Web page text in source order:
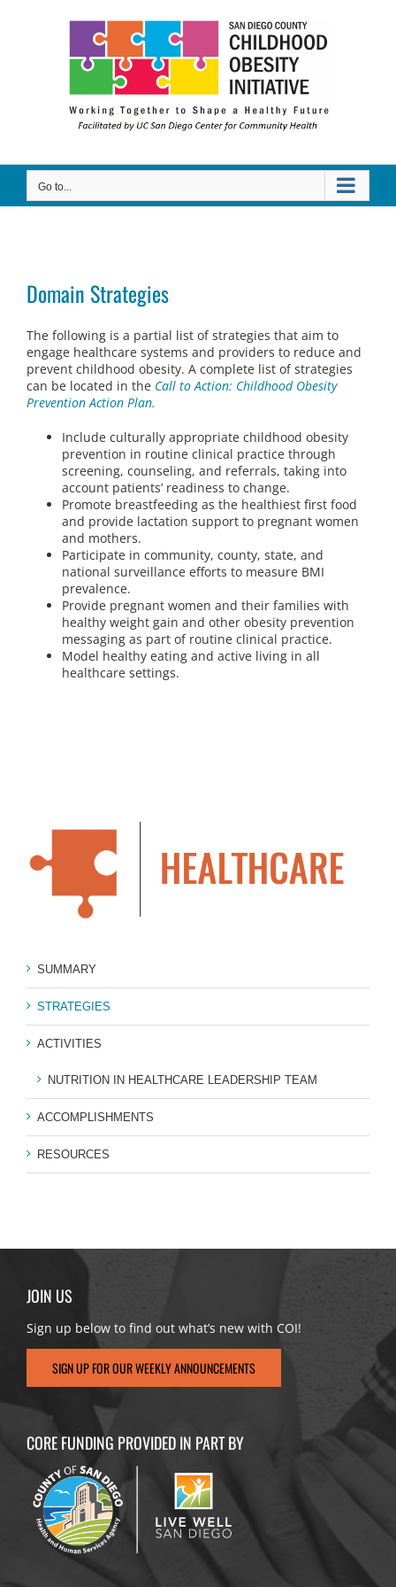
Go to...
Domain Strategies
The following is a partial list of strategies that aim to
engage healthcare systems and providers to reduce and
prevent childhood obesity. A complete list of strategies
can be located in the Call to Action: Childhood Obesity
Prevention Action Plan.
Include culturally appropriate childhood obesity
prevention in routine clinical practice through
screening, counseling, and referrals, taking into
account patients’ readiness to change.
Promote breastfeeding as the healthiest first food
and provide lactation support to pregnant women
and mothers.
Participate in community, county, state, and
national surveillance efforts to measure BMI
prevalence.
Provide pregnant women and their families with
healthy weight gain and other obesity prevention
messaging as part of routine clinical practice.
Model healthy eating and active living in all
healthcare settings.
SUMMARY
STRATEGIES
ACTIVITIES
NUTRITION IN HEALTHCARE LEADERSHIP TEAM
ACCOMPLISHMENTS
RESOURCES
JOIN US
Sign up below to find out what’s new with COI!
SIGN UP FOR OUR WEEKLY ANNOUNCEMENTS
CORE FUNDING PROVIDED IN PART BY